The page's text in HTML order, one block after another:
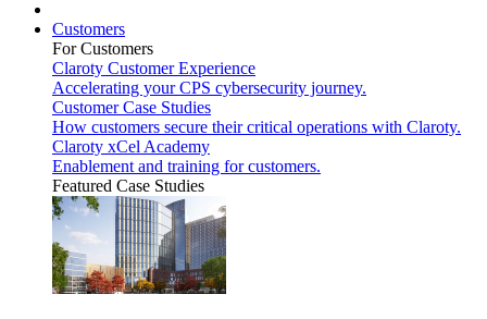
Customers
For Customers
Claroty Customer Experience
Accelerating your CPS cybersecurity journey.
Customer Case Studies
How customers secure their critical operations with Claroty.
Claroty xCel Academy
Enablement and training for customers.
Featured Case Studies